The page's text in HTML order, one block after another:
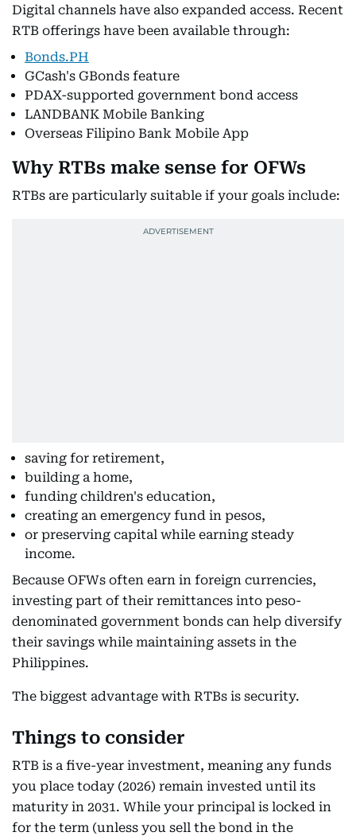
Digital channels have also expanded access. Recent
RTB offerings have been available through:
Bonds.PH
GCash's GBonds feature
PDAX-supported government bond access
LANDBANK Mobile Banking
Overseas Filipino Bank Mobile App
Why RTBs make sense for OFWs
RTBs are particularly suitable if your goals include:
saving for retirement,
building a home,
funding children's education,
creating an emergency fund in pesos,
or preserving capital while earning steady
income.
Because OFWs often earn in foreign currencies,
investing part of their remittances into peso-
denominated government bonds can help diversify
their savings while maintaining assets in the
Philippines.
The biggest advantage with RTBs is security.
Things to consider
RTB is a five-year investment, meaning any funds
you place today (2026) remain invested until its
maturity in 2031. While your principal is locked in
for the term (unless you sell the bond in the